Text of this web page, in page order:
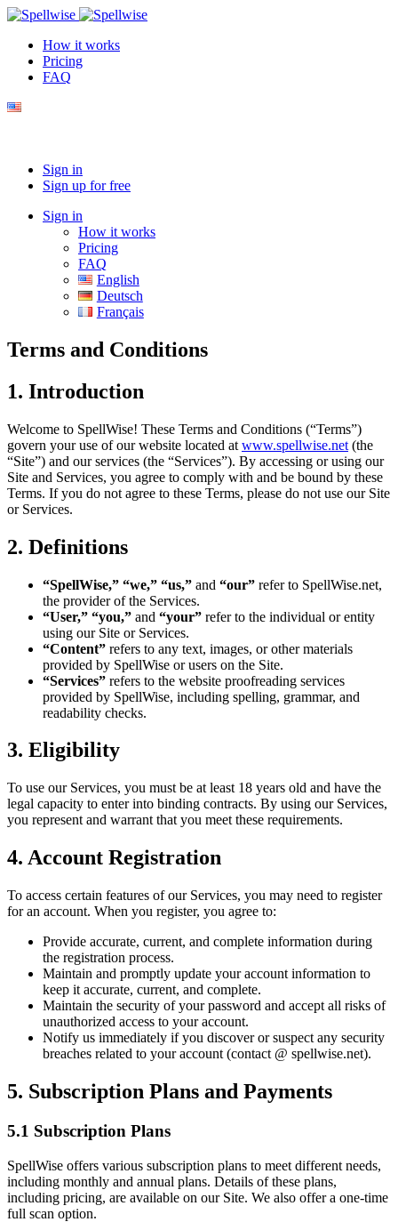
How it works
Pricing
FAQ
Sign in
Sign up for free
Sign in
How it works
Pricing
FAQ
English
Deutsch
Français
Terms and Conditions
1. Introduction
Welcome to SpellWise! These Terms and Conditions (“Terms”)
govern your use of our website located at www.spellwise.net (the
“Site”) and our services (the “Services”). By accessing or using our
Site and Services, you agree to comply with and be bound by these
Terms. If you do not agree to these Terms, please do not use our Site
or Services.
2. Definitions
“SpellWise,” “we,” “us,” and “our” refer to SpellWise.net,
the provider of the Services.
“User,” “you,” and “your” refer to the individual or entity
using our Site or Services.
“Content” refers to any text, images, or other materials
provided by SpellWise or users on the Site.
“Services” refers to the website proofreading services
provided by SpellWise, including spelling, grammar, and
readability checks.
3. Eligibility
To use our Services, you must be at least 18 years old and have the
legal capacity to enter into binding contracts. By using our Services,
you represent and warrant that you meet these requirements.
4. Account Registration
To access certain features of our Services, you may need to register
for an account. When you register, you agree to:
Provide accurate, current, and complete information during
the registration process.
Maintain and promptly update your account information to
keep it accurate, current, and complete.
Maintain the security of your password and accept all risks of
unauthorized access to your account.
Notify us immediately if you discover or suspect any security
breaches related to your account (contact @ spellwise.net).
5. Subscription Plans and Payments
5.1 Subscription Plans
SpellWise offers various subscription plans to meet different needs,
including monthly and annual plans. Details of these plans,
including pricing, are available on our Site. We also offer a one-time
full scan option.